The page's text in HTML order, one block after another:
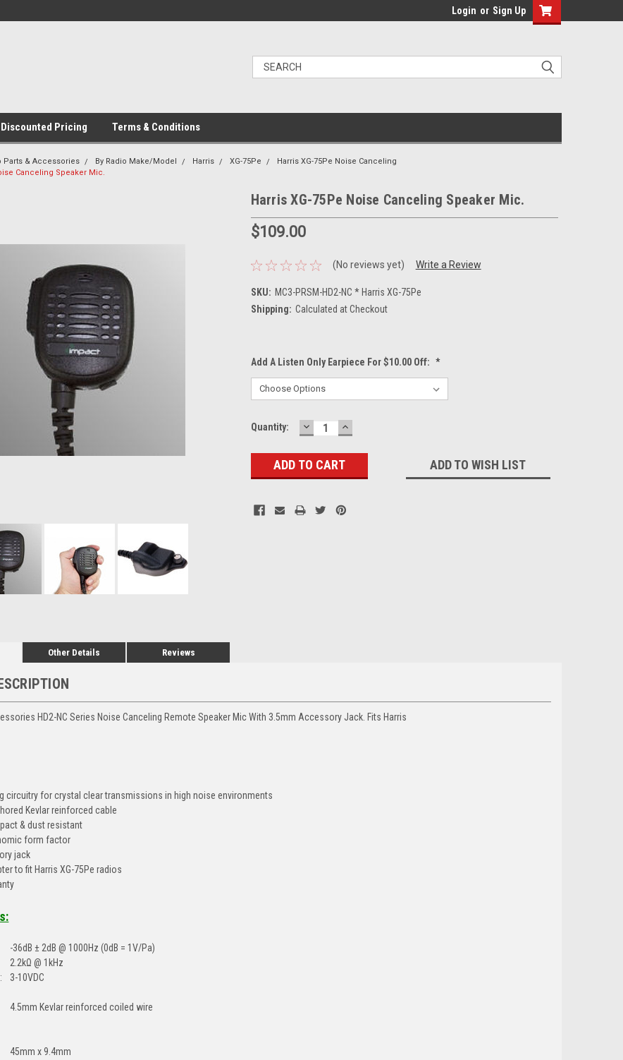
Login or Sign Up
Pricing Terms & Conditions
Parts & Accessories By Radio Make/Model Harris XG-75Pe
Harris XG-75Pe Noise Canceling
Canceling Speaker Mic.
Harris XG-75Pe Noise Canceling Speaker Mic.
$109.00
(No reviews yet) Write a Review
SKU: MC3-PRSM-HD2-NC * Harris XG-75Pe
Shipping: Calculated at Checkout
Add A Listen Only Earpiece For $10.00 Off: *
Current
Quantity: DECREASE
QUANTITY:
INCREASE
QUANTITY:
ADD TO WISH LIST
Other Details Reviews
HD2-NC Series Noise Canceling Remote Speaker Mic With 3.5mm Accessory Jack. Fits Harris
circuitry for crystal clear transmissions in high noise environments
Kevlar reinforced cable
& dust resistant
form factor
jack
to fit Harris XG-75Pe radios
-36dB ± 2dB @ 1000Hz (0dB = 1V/Pa)
2.2kΩ @ 1kHz
3-10VDC
4.5mm Kevlar reinforced coiled wire
45mm x 9.4mm